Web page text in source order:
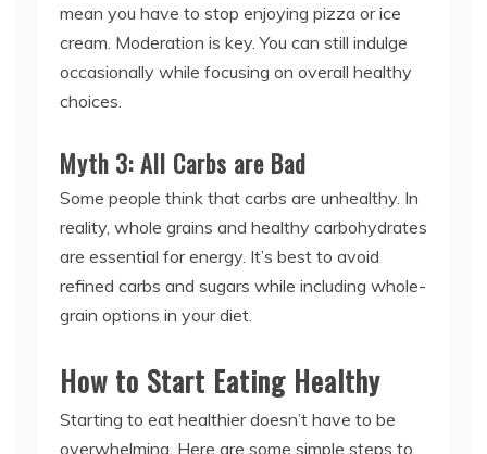
mean you have to stop enjoying pizza or ice
cream. Moderation is key. You can still indulge
occasionally while focusing on overall healthy
choices.
Myth 3: All Carbs are Bad
Some people think that carbs are unhealthy. In
reality, whole grains and healthy carbohydrates
are essential for energy. It’s best to avoid
refined carbs and sugars while including whole-
grain options in your diet.
How to Start Eating Healthy
Starting to eat healthier doesn’t have to be
overwhelming. Here are some simple steps to